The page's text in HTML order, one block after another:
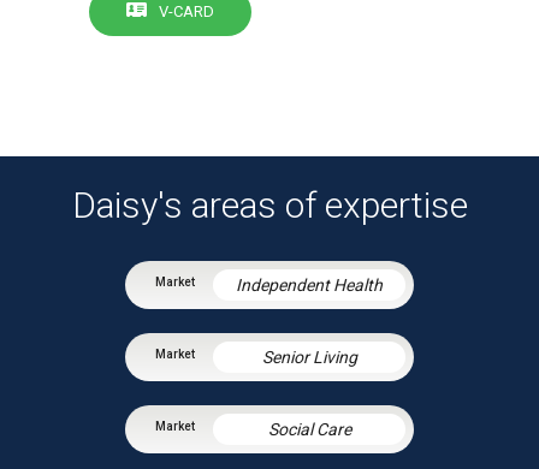
V-CARD
Daisy's areas of expertise
Independent Health
Senior Living
Social Care